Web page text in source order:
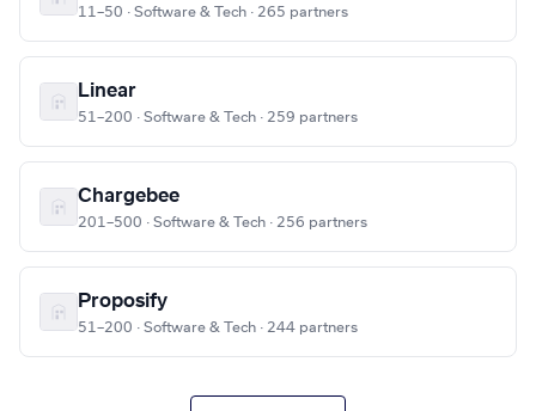
11–50 · Software & Tech · 265 partners
Linear
51–200 · Software & Tech · 259 partners
Chargebee
201–500 · Software & Tech · 256 partners
Proposify
51–200 · Software & Tech · 244 partners